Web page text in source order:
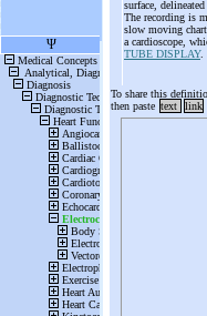
surface,
The recording is
slow moving
a cardioscope,
TUBE DISPLAY.
To share this
then paste text link